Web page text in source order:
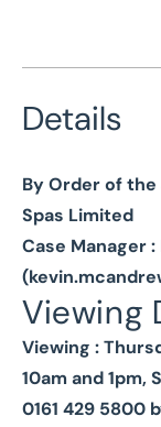
Details
By Order of
Spas Limited
Case Manager
(
Viewing
Viewing :
10am and
0161 429 5800